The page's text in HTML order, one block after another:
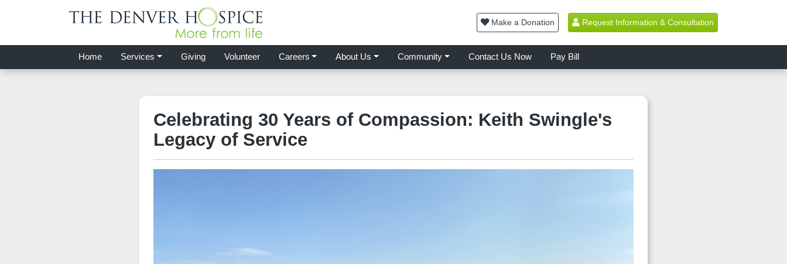
Make a Donation Request Information & Consultation
Home Services Giving Volunteer Careers About Us Community Contact Us Now Pay Bill
Celebrating 30 Years of Compassion: Keith Swingle's
Legacy of Service